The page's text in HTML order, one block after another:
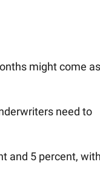
might come
need to
and 5 percent,